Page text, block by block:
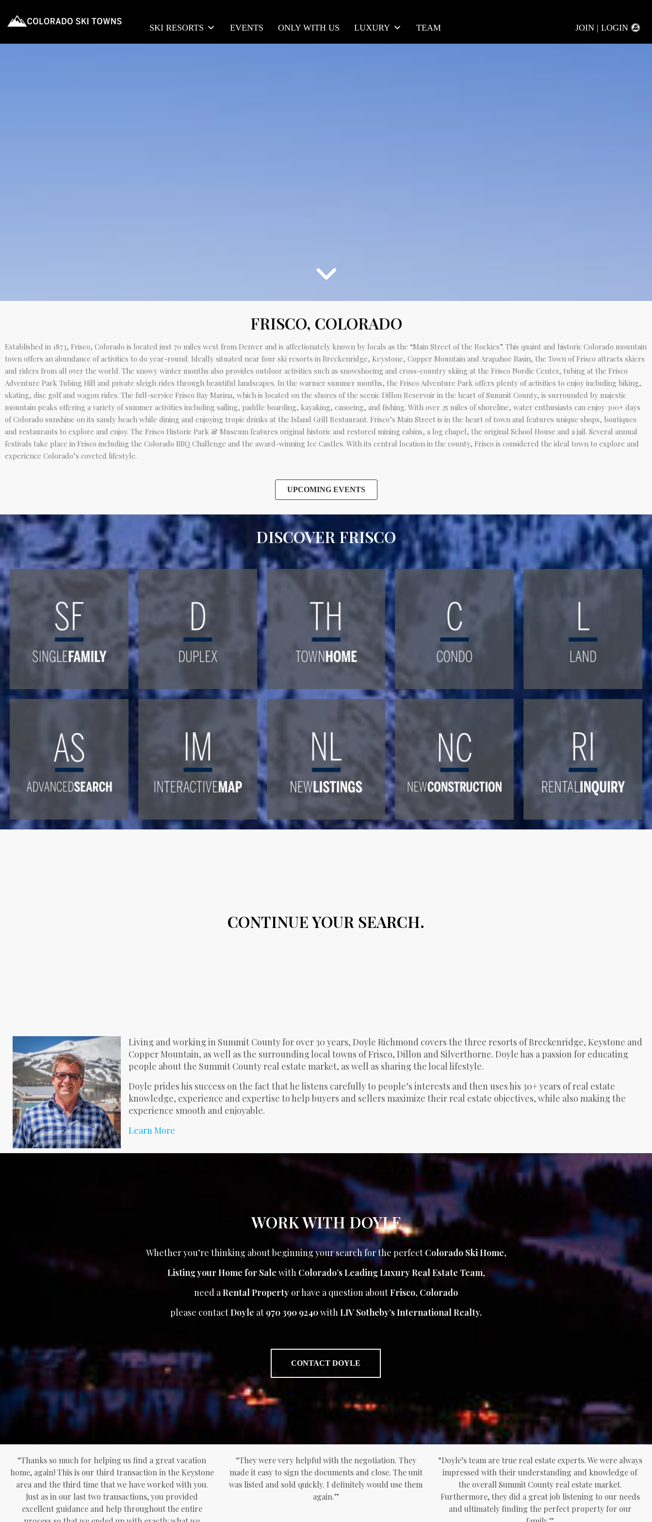
SKI RESORTS EVENTS ONLY WITH US LUXURY TEAM JOIN | LOGIN
FRISCO, COLORADO
Established in 1873, Frisco, Colorado is located just 70 miles west from Denver and is affectionately known by locals as the “Main Street of the Rockies”. This quaint and historic Colorado mountain
town offers an abundance of activities to do year-round. Ideally situated near four ski resorts in Breckenridge, Keystone, Copper Mountain and Arapahoe Basin, the Town of Frisco attracts skiers
and riders from all over the world. The snowy winter months also provides outdoor activities such as snowshoeing and cross-country skiing at the Frisco Nordic Center, tubing at the Frisco
Adventure Park Tubing Hill and private sleigh rides through beautiful landscapes. In the warmer summer months, the Frisco Adventure Park offers plenty of activities to enjoy including biking,
skating, disc golf and wagon rides. The full-service Frisco Bay Marina, which is located on the shores of the scenic Dillon Reservoir in the heart of Summit County, is surrounded by majestic
mountain peaks offering a variety of summer activities including sailing, paddle boarding, kayaking, canoeing, and fishing. With over 25 miles of shoreline, water enthusiasts can enjoy 300+ days
of Colorado sunshine on its sandy beach while dining and enjoying tropic drinks at the Island Grill Restaurant. Frisco’s Main Street is in the heart of town and features unique shops, boutiques
and restaurants to explore and enjoy. The Frisco Historic Park & Museum features original historic and restored mining cabins, a log chapel, the original School House and a jail. Several annual
festivals take place in Frisco including the Colorado BBQ Challenge and the award-winning Ice Castles. With its central location in the county, Frisco is considered the ideal town to explore and
experience Colorado’s coveted lifestyle.
UPCOMING EVENTS
DISCOVER FRISCO
CONTINUE YOUR SEARCH.
Living and working in Summit County for over 30 years, Doyle Richmond covers the three resorts of Breckenridge, Keystone and
Copper Mountain, as well as the surrounding local towns of Frisco, Dillon and Silverthorne. Doyle has a passion for educating
people about the Summit County real estate market, as well as sharing the local lifestyle.
Doyle prides his success on the fact that he listens carefully to people’s interests and then uses his 30+ years of real estate
knowledge, experience and expertise to help buyers and sellers maximize their real estate objectives, while also making the
experience smooth and enjoyable.
Learn More
WORK WITH DOYLE
Whether you’re thinking about beginning your search for the perfect Colorado Ski Home,
Listing your Home for Sale with Colorado’s Leading Luxury Real Estate Team,
need a Rental Property or have a question aboutFrisco, Colorado
please contactDoyle at 970 390 9240with LIV Sotheby’s International Realty.
CONTACT DOYLE
“Thanks so much for helping us find a great vacation
home, again! This is our third transaction in the Keystone
area and the third time that we have worked with you.
Just as in our last two transactions, you provided
excellent guidance and help throughout the entire
“They were very helpful with the negotiation. They
made it easy to sign the documents and close. The unit
was listed and sold quickly. I definitely would use them
again.”
“Doyle’s team are true real estate experts. We were always
impressed with their understanding and knowledge of
the overall Summit County real estate market.
Furthermore, they did a great job listening to our needs
and ultimately finding the perfect property for our